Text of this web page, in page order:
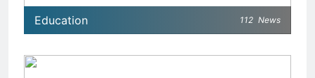
Education 112 News